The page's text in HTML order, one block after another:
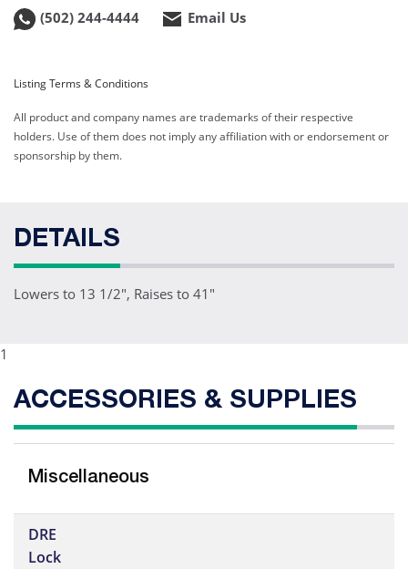
(502) 244-4444 Email Us
Listing Terms & Conditions
All product and company names are trademarks of their respective
holders. Use of them does not imply any affiliation with or endorsement or
sponsorship by them.
DETAILS
Lowers to 13 1/2", Raises to 41"
1
ACCESSORIES & SUPPLIES
Miscellaneous
DRE
Lock